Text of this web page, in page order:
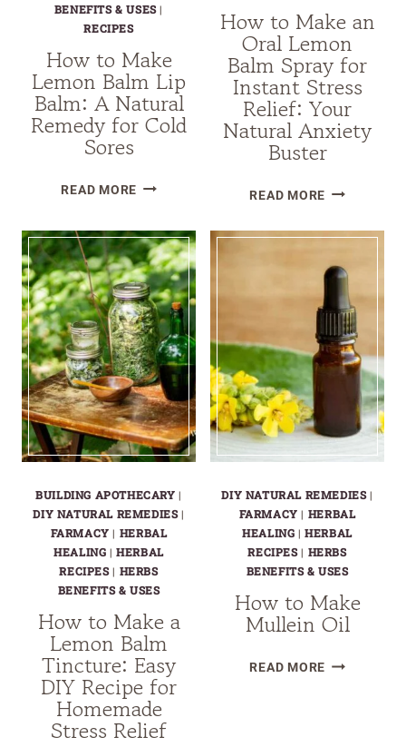
BENEFITS & USES|
RECIPES
How to Make
Lemon Balm Lip
Balm: A Natural
Remedy for Cold
Sores
READ MOREHOW
MAKE
LEMON
BALM
LIP
BALM:
A
NATURAL
REMEDY
FOR
COLD
SORES
How to Make an
Oral Lemon
Balm Spray for
Instant Stress
Relief: Your
Natural Anxiety
Buster
READ MOREHOW
MAKE
ORAL
LEMON
BALM
SPRAY
FOR
INSTANT
STRESS
RELIEF:
YOUR
ANXIETY
BUSTER
BUILDING APOTHECARY |
DIY NATURAL REMEDIES|
FARMACY | HERBAL
HEALING |HERBAL
RECIPES| HERBS
BENEFITS & USES
How to Make a
Lemon Balm
Tincture: Easy
DIY Recipe for
Homemade
Stress Relief
DIY NATURAL REMEDIES|
FARMACY | HERBAL
HEALING |HERBAL
RECIPES| HERBS
BENEFITS & USES
How to Make
Mullein Oil
READ MOREHOW